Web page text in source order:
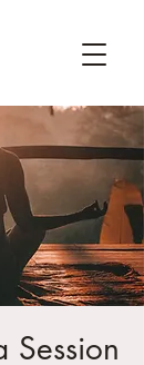
Session